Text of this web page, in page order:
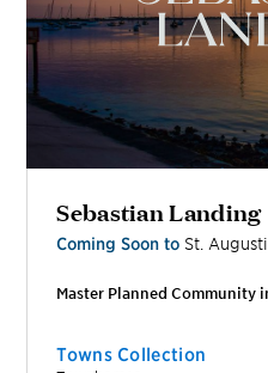
Sebastian Landing
Coming Soon to St.
Master Planned Community
Towns Collection